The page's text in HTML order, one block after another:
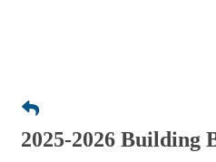
2025-2026 Building